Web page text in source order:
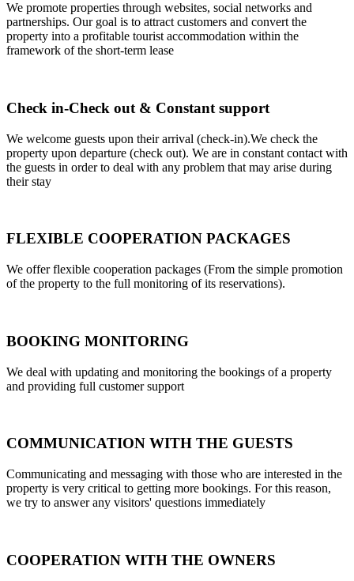
We promote properties through websites, social networks and
partnerships. Our goal is to attract customers and convert the
property into a profitable tourist accommodation within the
framework of the short-term lease
Check in-Check out & Constant support
We welcome guests upon their arrival (check-in).We check the
property upon departure (check out). We are in constant contact with
the guests in order to deal with any problem that may arise during
their stay
FLEXIBLE COOPERATION PACKAGES
We offer flexible cooperation packages (From the simple promotion
of the property to the full monitoring of its reservations).
BOOKING MONITORING
We deal with updating and monitoring the bookings of a property
and providing full customer support
COMMUNICATION WITH THE GUESTS
Communicating and messaging with those who are interested in the
property is very critical to getting more bookings. For this reason,
we try to answer any visitors' questions immediately
COOPERATION WITH THE OWNERS